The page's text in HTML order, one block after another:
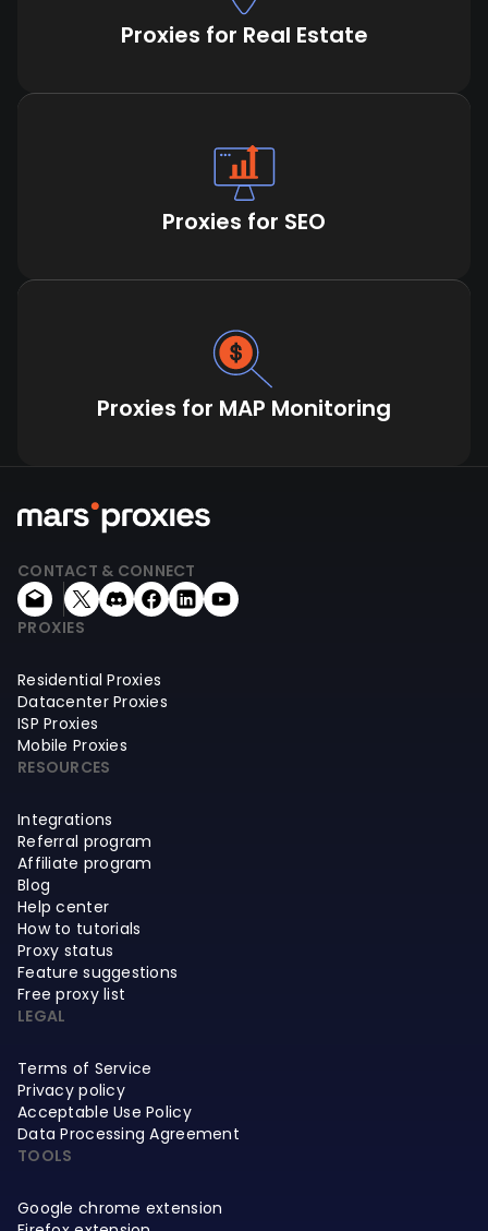
Proxies for Real Estate
Proxies for SEO
Proxies for MAP Monitoring
CONTACT & CONNECT
PROXIES
Residential Proxies
Datacenter Proxies
ISP Proxies
Mobile Proxies
RESOURCES
Integrations
Referral program
Affiliate program
Blog
Help center
How to tutorials
Proxy status
Feature suggestions
Free proxy list
LEGAL
Terms of Service
Privacy policy
Acceptable Use Policy
Data Processing Agreement
TOOLS
Google chrome extension